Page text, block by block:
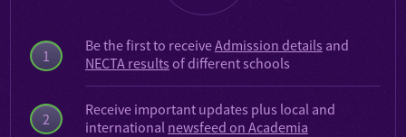
1
2
Be the first to receiveAdmission details and
NECTA results of different schools
Receive important updates plus local and
international newsfeed on Academia